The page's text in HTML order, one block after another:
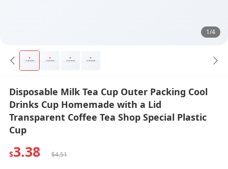
1/4
Disposable Milk Tea Cup Outer Packing Cool
Drinks Cup Homemade with a Lid
Transparent Coffee Tea Shop Special Plastic
Cup
$3.38 $4.51